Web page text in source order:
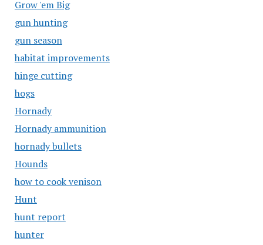
Grow 'em Big
gun hunting
gun season
habitat improvements
hinge cutting
hogs
Hornady
Hornady ammunition
hornady bullets
Hounds
how to cook venison
Hunt
hunt report
hunter